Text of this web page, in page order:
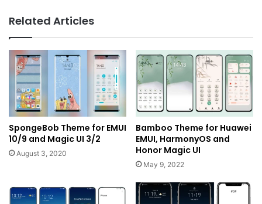
Related Articles
SpongeBob Theme for EMUI
10/9 and Magic UI 3/2
August 3, 2020
Bamboo Theme for Huawei
EMUI, HarmonyOS and
Honor Magic UI
May 9, 2022